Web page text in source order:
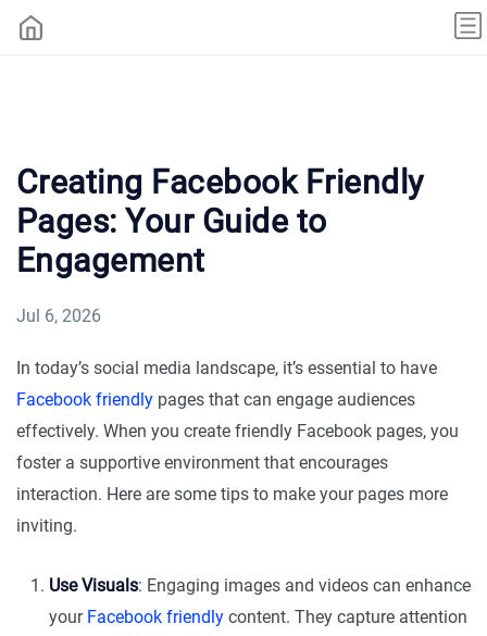
Creating Facebook Friendly
Pages: Your Guide to
Engagement
Jul 6, 2026
In today’s social media landscape, it’s essential to have
Facebook friendly pages that can engage audiences
effectively. When you create friendly Facebook pages, you
foster a supportive environment that encourages
interaction. Here are some tips to make your pages more
inviting.
Use Visuals: Engaging images and videos can enhance
your Facebook friendly content. They capture attention